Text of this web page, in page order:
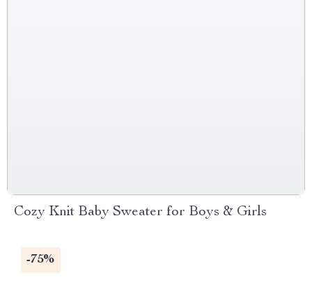
Cozy Knit Baby Sweater for Boys & Girls
-75%